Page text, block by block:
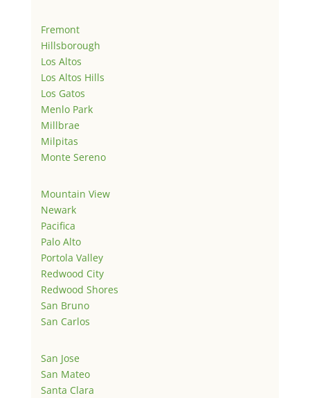
Fremont
Hillsborough
Los Altos
Los Altos Hills
Los Gatos
Menlo Park
Millbrae
Milpitas
Monte Sereno
Mountain View
Newark
Pacifica
Palo Alto
Portola Valley
Redwood City
Redwood Shores
San Bruno
San Carlos
San Jose
San Mateo
Santa Clara